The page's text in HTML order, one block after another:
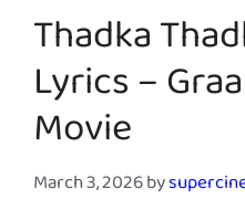
Thadka
Lyrics –
Movie
March 3, 2026by